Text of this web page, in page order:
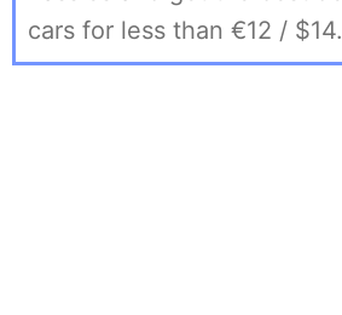
cars for less than €12 / $14.